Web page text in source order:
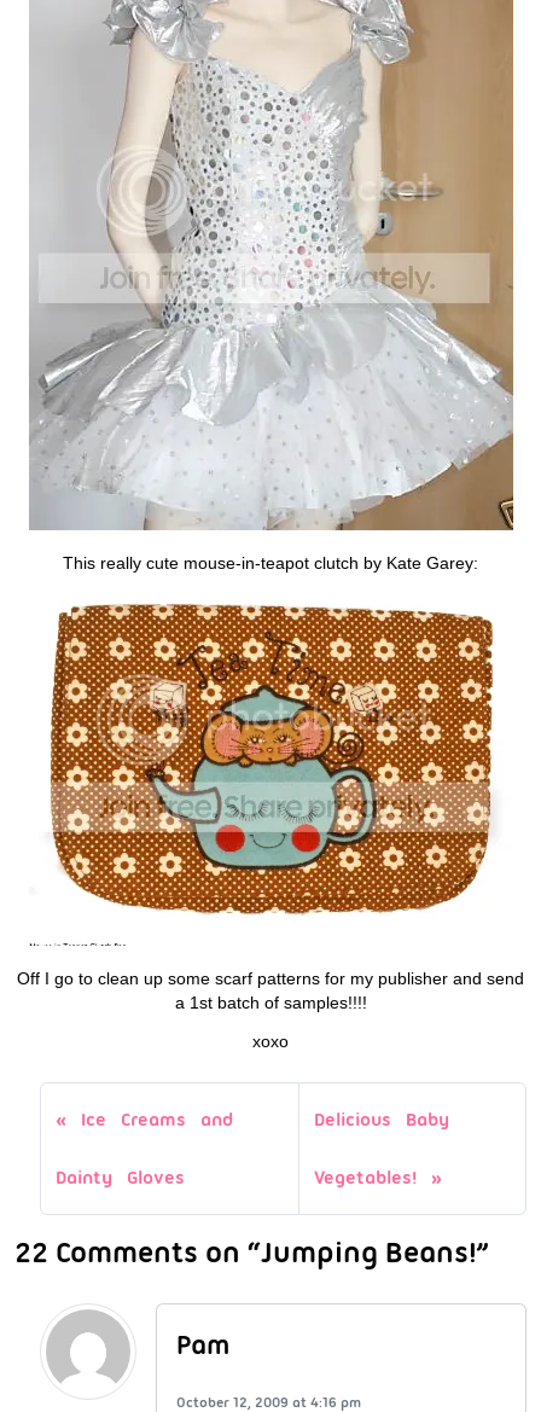
This really cute mouse-in-teapot clutch by Kate Garey:
Off I go to clean up some scarf patterns for my publisher and send
a 1st batch of samples!!!!
xoxo
Ice Creams and
Dainty Gloves
Delicious Baby
Vegetables!
22 Comments on “Jumping Beans!”
Pam
October 12, 2009 at 4:16 pm